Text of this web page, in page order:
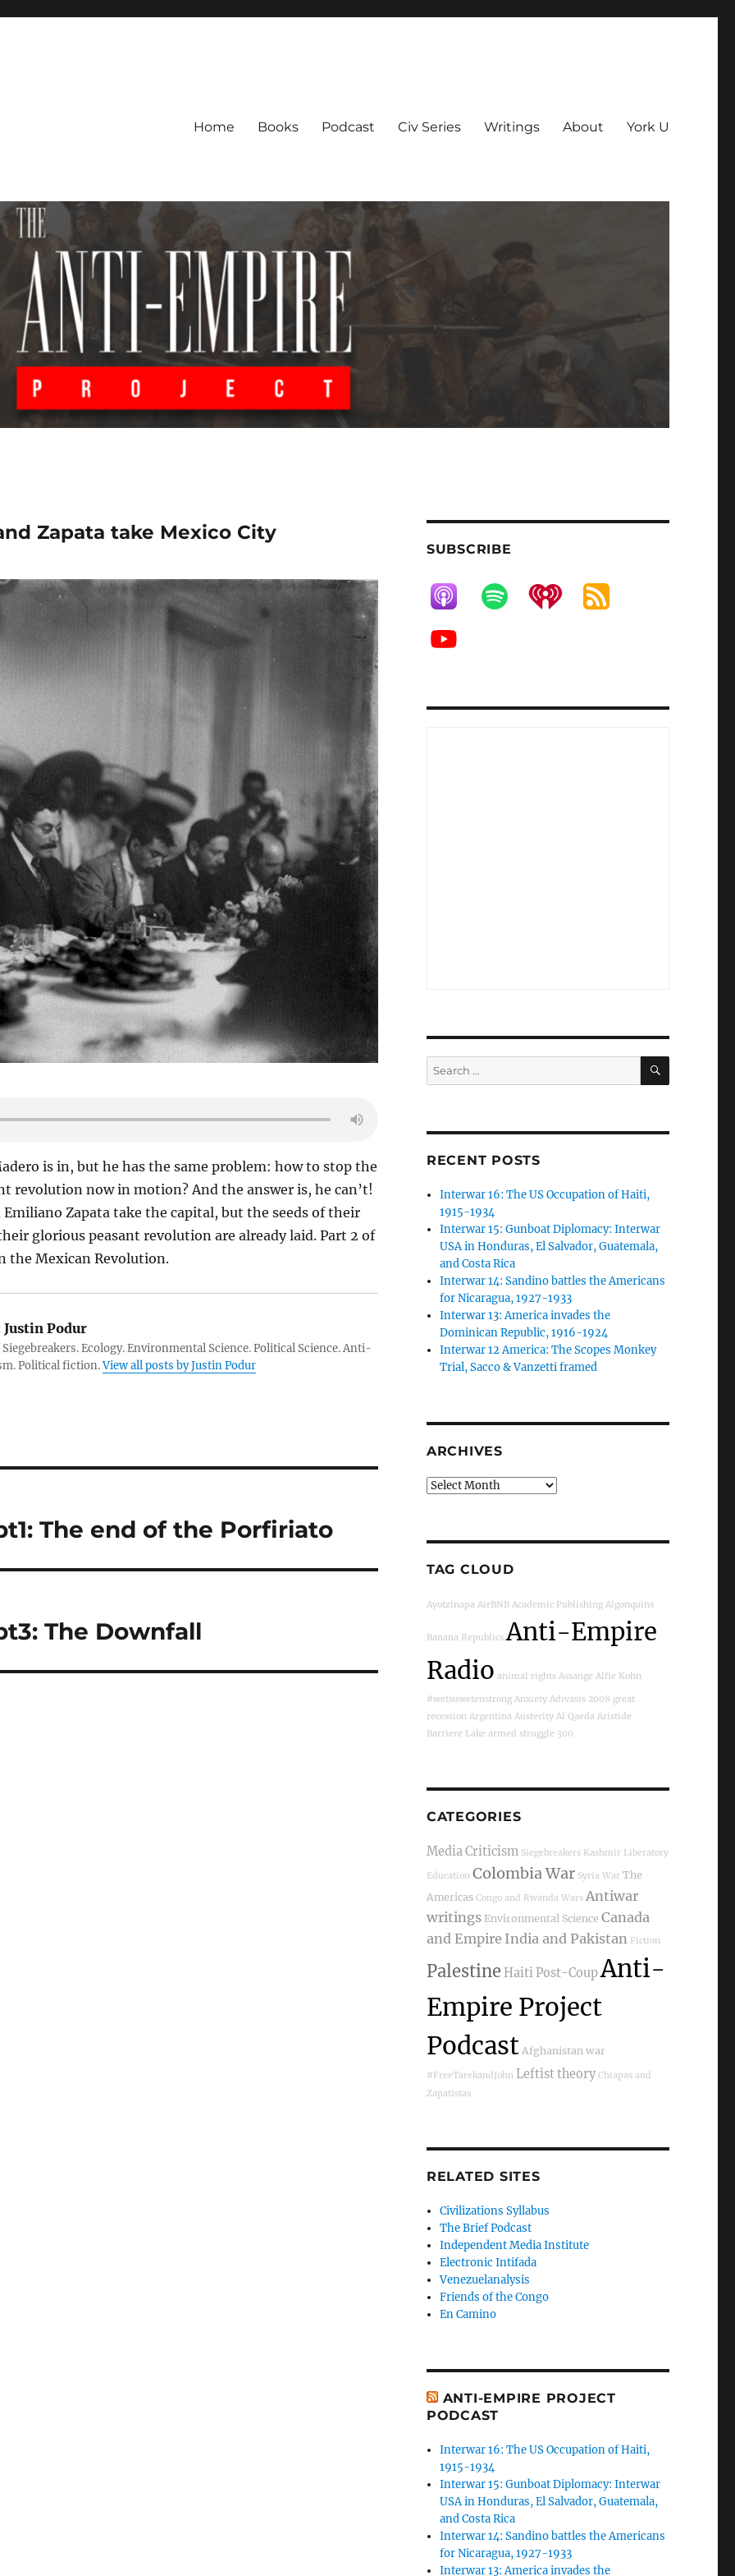
Home Books Podcast Civ Series Writings About York U
Zapata take Mexico City
is in, but he has the same problem: how to stop the
revolution now in motion? And the answer is, he can’t!
Emiliano Zapata take the capital, but the seeds of their
glorious peasant revolution are already laid. Part 2 of
the Mexican Revolution.
Justin Podur
Ecology. Environmental Science. Political Science. Anti-
Political fiction.View all posts by Justin Podur
The end of the Porfiriato
The Downfall
SUBSCRIBE
Search
for:
SEARCH
RECENT POSTS
Interwar 16: The US Occupation of Haiti,
1915-1934
Interwar 15: Gunboat Diplomacy: Interwar
USA in Honduras, El Salvador, Guatemala,
and Costa Rica
Interwar 14: Sandino battles the Americans
for Nicaragua, 1927-1933
Interwar 13: America invades the
Dominican Republic, 1916-1924
Interwar 12 America: The Scopes Monkey
Trial, Sacco & Vanzetti framed
ARCHIVES
Archives
TAG CLOUD
Ayotzinapa AirBNB Academic Publishing Algonquins
Banana Republics Anti-Empire
Radio animal rights Assange Alfie Kohn
#wetsuwetenstrong Anxiety Adivasis 2008 great
recession Argentina Austerity Al Qaeda Aristide
Barriere Lake armed struggle 300
CATEGORIES
Media Criticism Siegebreakers Kashmir Liberatory
Education Colombia War Syria War The
Americas Congo and Rwanda Wars Antiwar
writings Environmental Science Canada
and Empire India and Pakistan Fiction
Palestine Haiti Post-CoupAnti-
Empire Project
Podcast Afghanistan war
#FreeTarekandJohn Leftist theory Chiapas and
Zapatistas
RELATED SITES
Civilizations Syllabus
The Brief Podcast
Independent Media Institute
Electronic Intifada
Venezuelanalysis
Friends of the Congo
En Camino
ANTI-EMPIRE PROJECT
PODCAST
Interwar 16: The US Occupation of Haiti,
1915-1934
Interwar 15: Gunboat Diplomacy: Interwar
USA in Honduras, El Salvador, Guatemala,
and Costa Rica
Interwar 14: Sandino battles the Americans
for Nicaragua, 1927-1933
Interwar 13: America invades the